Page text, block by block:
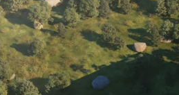
IMPERIAL VILLAS
PRESTIGE VILLAS